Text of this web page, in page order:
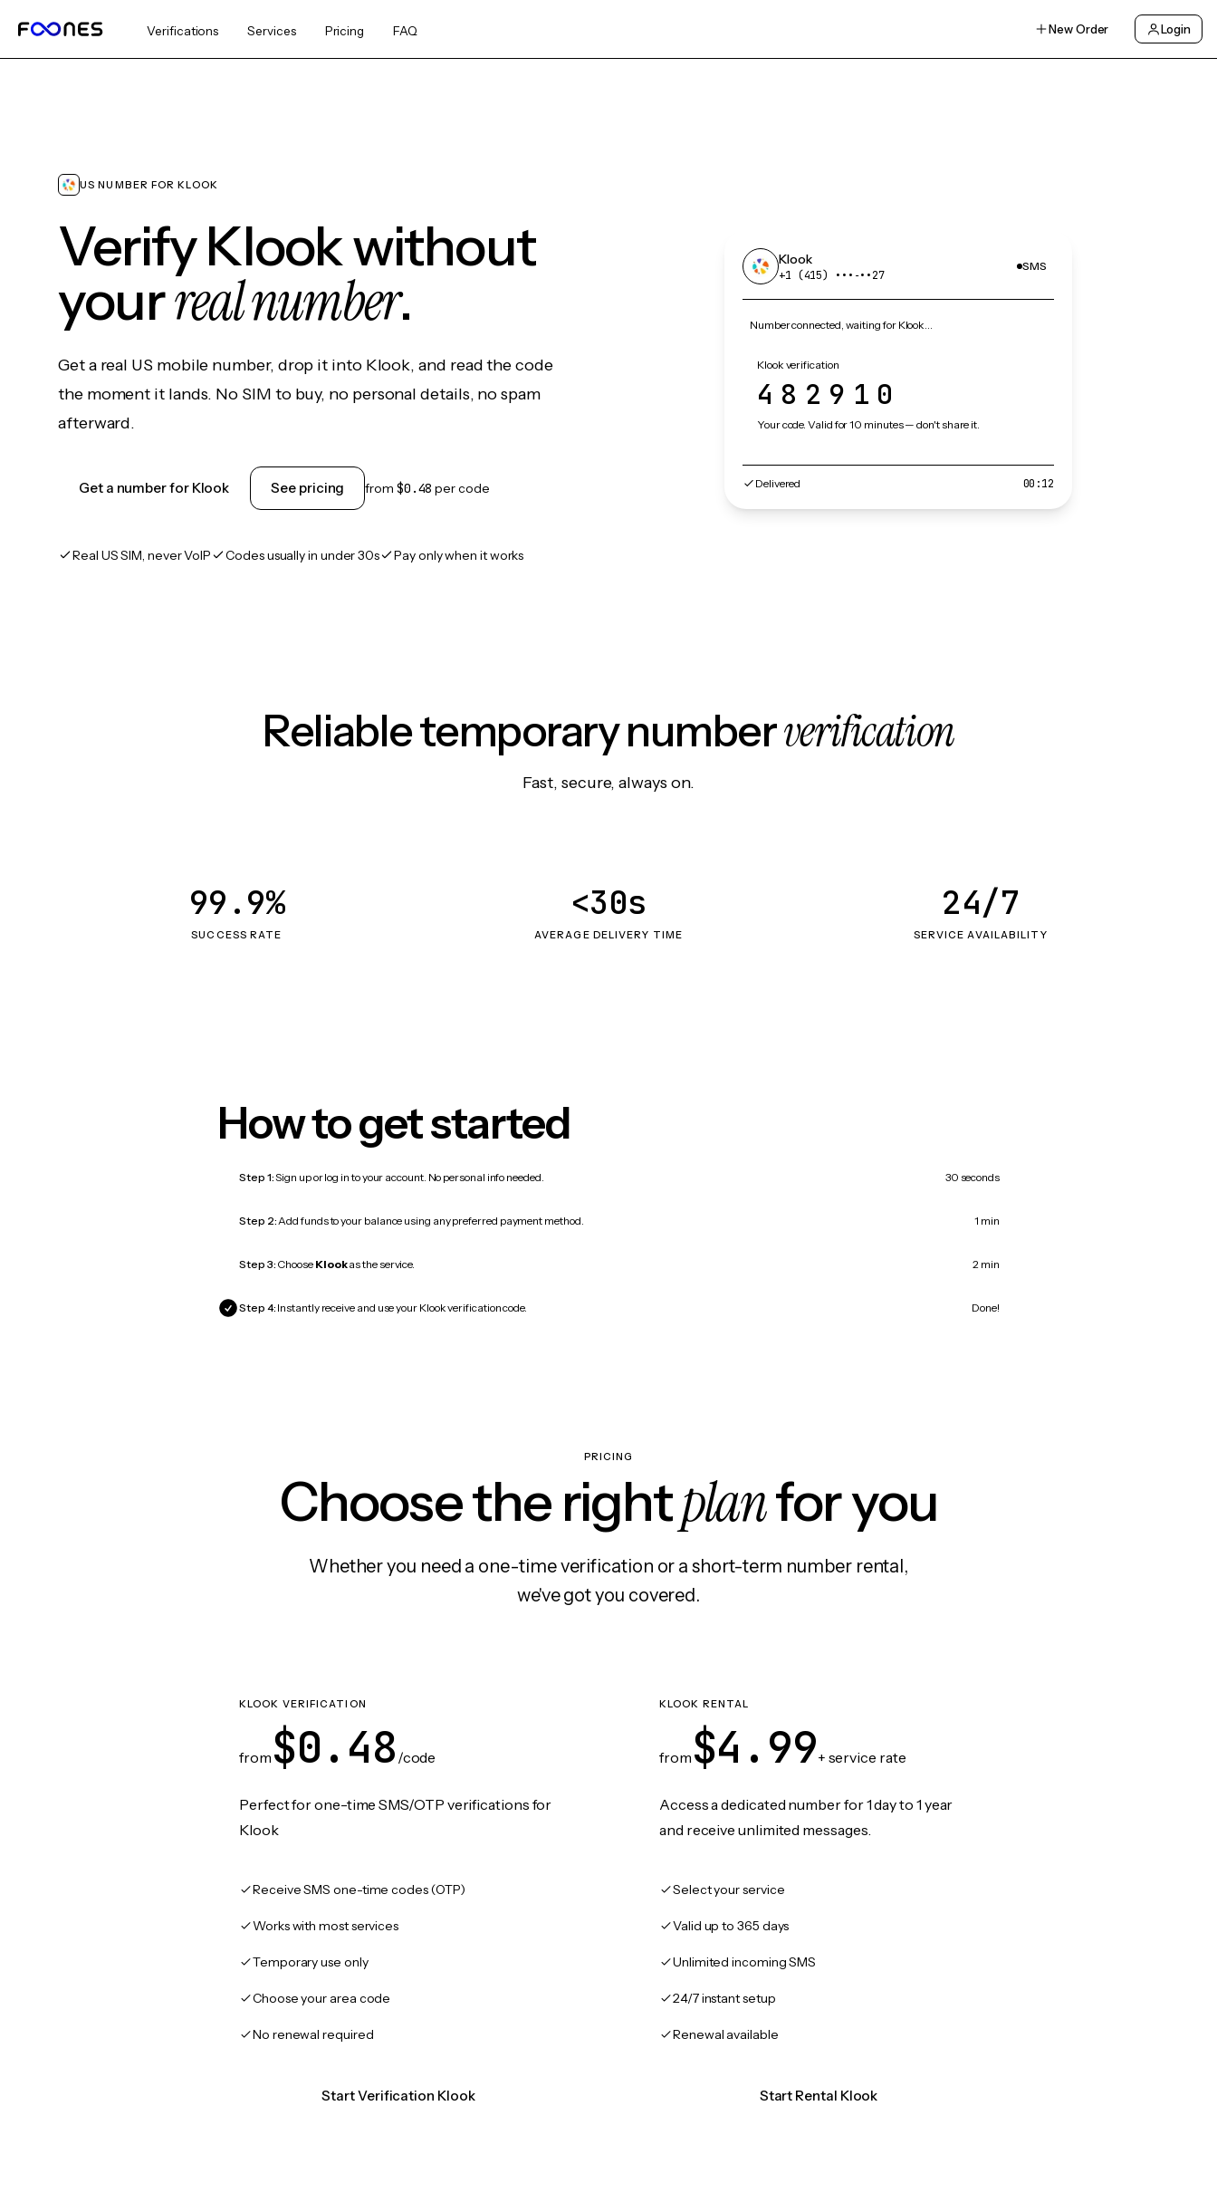
Verifications Services Pricing FAQ New Order Login
US NUMBER FOR KLOOK
Verify Klook without
yourreal number.
Get a real US mobile number, drop it into Klook, and read the code
the moment it lands. No SIM to buy, no personal details, no spam
afterward.
Get a number for Klook See pricing from $0.48 per code
Real US SIM, never VoIP Codes usually in under 30s Pay only when it works
Klook
+1 (415) •••‑••27
SMS
Number connected, waiting for Klook…
Klook verification
482910
Your code. Valid for 10 minutes — don't share it.
Delivered 00:12
Reliable temporary numberverification
Fast, secure, always on.
SUCCESS RATE
99.9%
AVERAGE DELIVERY TIME
<30s
SERVICE AVAILABILITY
24/7
How to get started
Step 1:Sign up or log in to your account. No personal info needed. 30 seconds
Step 2:Add funds to your balance using any preferred payment method. 1 min
Step 3: Choose Klookas the service. 2 min
Step 4: Instantly receive and use your Klook verification code. Done!
PRICING
Choose the rightplanfor you
Whether you need a one-time verification or a short-term number rental,
we've got you covered.
KLOOK VERIFICATION
from $0.48 /code
Perfect for one-time SMS/OTP verifications for
Klook
Receive SMS one-time codes (OTP)
Works with most services
Temporary use only
Choose your area code
No renewal required
Start Verification Klook
KLOOK RENTAL
from $4.99+ service rate
Access a dedicated number for 1 day to 1 year
and receive unlimited messages.
Select your service
Valid up to 365 days
Unlimited incoming SMS
24/7 instant setup
Renewal available
Start Rental Klook